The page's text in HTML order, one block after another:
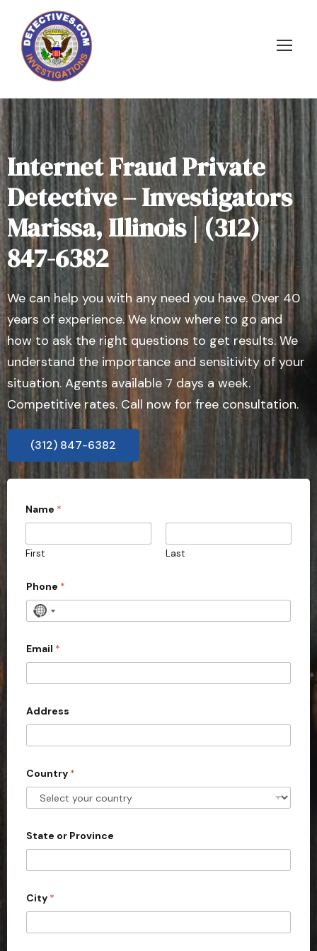
Internet Fraud Private
Detective – Investigators
Marissa, Illinois | (312)
847-6382
We can help you with any need you have. Over 40
years of experience. We know where to go and
how to ask the right questions to get results. We
understand the importance and sensitivity of your
situation. Agents available 7 days a week.
Competitive rates. Call now for free consultation.
(312) 847-6382
Name *
First Last
Phone *
N
c
o
u
t
s
e
l
c
d
Email *
Address
Country *
State or Province
City *